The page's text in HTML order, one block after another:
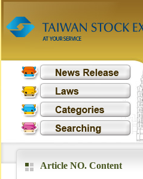
Article NO. Content